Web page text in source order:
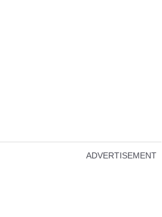
ADVERTISEMENT